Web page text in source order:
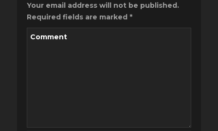
Your email address will not be published.
Required fields are marked *